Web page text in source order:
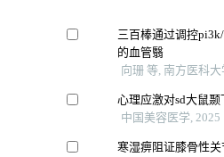
三百棒通过调控
的血管翳
向珊 等, 南方医科
心理应激对sd大鼠颞
中国美容医学, 2025
寒湿痹阻证膝骨性